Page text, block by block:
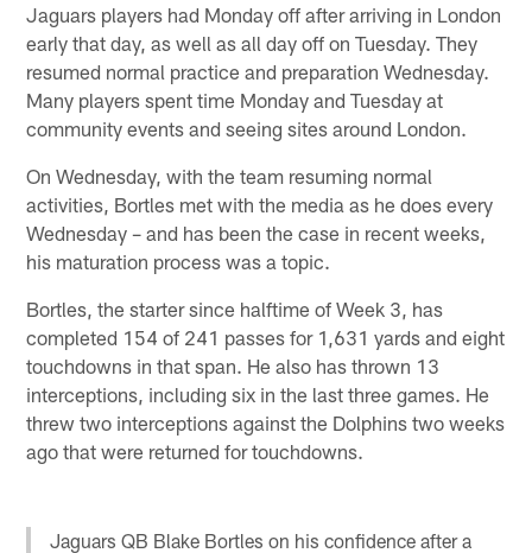
Jaguars players had Monday off after arriving in London
early that day, as well as all day off on Tuesday. They
resumed normal practice and preparation Wednesday.
Many players spent time Monday and Tuesday at
community events and seeing sites around London.
On Wednesday, with the team resuming normal
activities, Bortles met with the media as he does every
Wednesday – and has been the case in recent weeks,
his maturation process was a topic.
Bortles, the starter since halftime of Week 3, has
completed 154 of 241 passes for 1,631 yards and eight
touchdowns in that span. He also has thrown 13
interceptions, including six in the last three games. He
threw two interceptions against the Dolphins two weeks
ago that were returned for touchdowns.
Jaguars QB Blake Bortles on his confidence after a